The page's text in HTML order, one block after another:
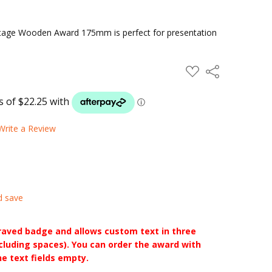
Wooden Award 175mm is perfect for presentation
ADD
TO
Share
a Review
save
badge and allows custom text in three
spaces). You can order the award with
text fields empty.